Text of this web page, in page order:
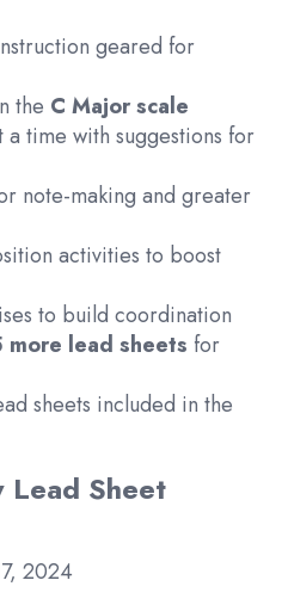
geared for
the C Major scale
a time with suggestions for
note-making and greater
activities to boost
to build coordination
more lead sheets for
sheets included in the
Lead Sheet
2024